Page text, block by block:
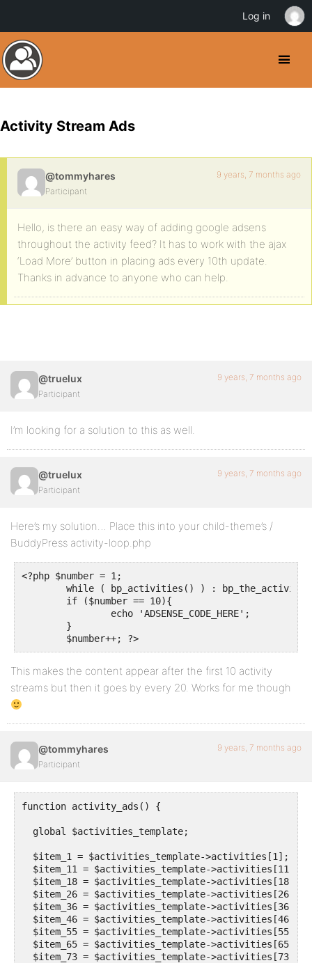
Activity Stream Ads
@tommyhares
Participant
9 years, 7 months ago
Hello, is there an easy way of adding google adsens
throughout the activity feed? It has to work with the ajax
‘Load More’ button in placing ads every 10th update.
Thanks in advance to anyone who can help.
@truelux
Participant
9 years, 7 months ago
I’m looking for a solution to this as well.
@truelux
Participant
9 years, 7 months ago
Here’s my solution… Place this into your child-theme’s /
BuddyPress activity-loop.php
<?php $number = 1;
	$number++; ?>
This makes the content appear after the first 10 activity
streams but then it goes by every 20. Works for me though
@tommyhares
Participant
9 years, 7 months ago
function activity_ads() {
  global $activities_template;
  $item_1 = $activities_template->activities[1];
  $item_11 = $activities_template->activities[11];
  $item_18 = $activities_template->activities[18];
  $item_26 = $activities_template->activities[26];
  $item_36 = $activities_template->activities[36];
  $item_46 = $activities_template->activities[46];
  $item_55 = $activities_template->activities[55];
  $item_65 = $activities_template->activities[65];
  $item_73 = $activities_template->activities[73];
Log in